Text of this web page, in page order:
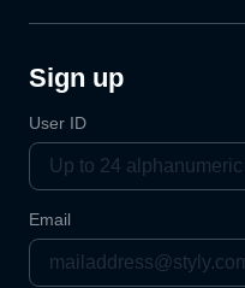
Sign up
User ID
Email